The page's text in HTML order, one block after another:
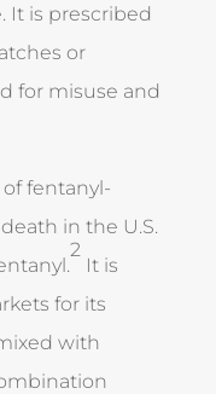
is prescribed
or
for misuse and
fentanyl-
in the U.S.
2
It is
for its
with